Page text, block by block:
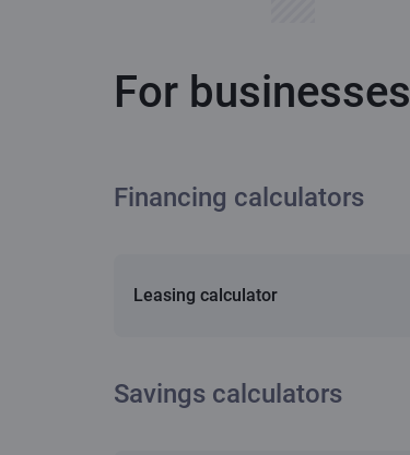
For businesses
Financing calculators
Leasing calculator
Savings calculators